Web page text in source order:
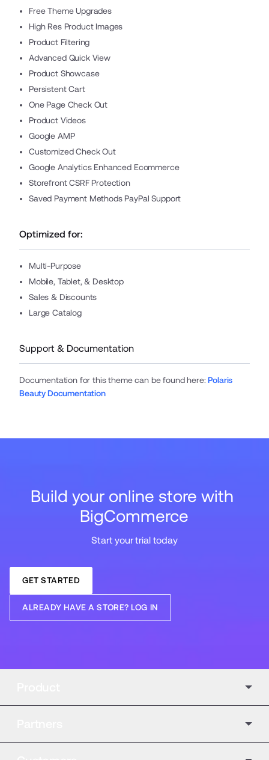
Free Theme Upgrades
High Res Product Images
Product Filtering
Advanced Quick View
Product Showcase
Persistent Cart
One Page Check Out
Product Videos
Google AMP
Customized Check Out
Google Analytics Enhanced Ecommerce
Storefront CSRF Protection
Saved Payment Methods PayPal Support
Optimized for:
Multi-Purpose
Mobile, Tablet, & Desktop
Sales & Discounts
Large Catalog
Support & Documentation
Documentation for this theme can be found here:Polaris
Beauty Documentation
Build your online store with
BigCommerce
Start your trial today
GET STARTED
ALREADY HAVE A STORE? LOG IN